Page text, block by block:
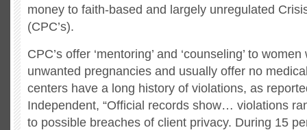
money to faith-based and largely unregulated
(CPC’s).
CPC’s offer ‘mentoring’ and ‘counseling’ to
unwanted pregnancies and usually offer no
centers have a long history of violations, as
Independent, “Official records show… violations
to possible breaches of client privacy. During 15